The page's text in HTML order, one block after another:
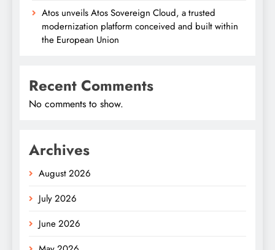
Atos unveils Atos Sovereign Cloud, a trusted
modernization platform conceived and built within
the European Union
Recent Comments
No comments to show.
Archives
August 2026
July 2026
June 2026